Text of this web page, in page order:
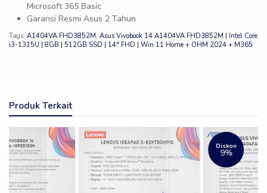
Microsoft 365 Basic
Garansi Resmi Asus 2 Tahun
Tags: A1404VA FHD3852M, Asus Vivobook 14 A1404VA FHD3852M | Intel Core
i3-1315U | 8GB | 512GB SSD | 14″ FHD | Win 11 Home + OHM 2024 + M365
Produk Terkait
Diskon
9%